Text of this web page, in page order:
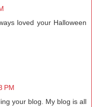
loved your Halloween
PM
your blog. My blog is all